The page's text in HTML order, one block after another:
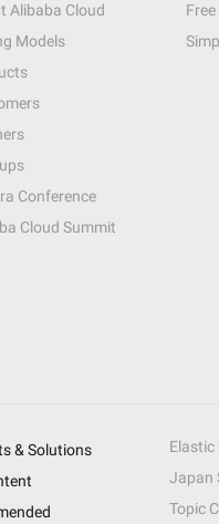
Alibaba Cloud
Models
Conference
Cloud Summit
Free
& Solutions Elastic
Japan
Topic